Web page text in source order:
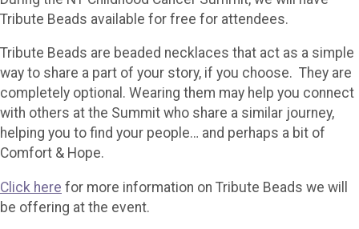
Tribute Beads available for free for attendees.
Tribute Beads are beaded necklaces that act as a simple
way to share a part of your story, if you choose. They are
completely optional. Wearing them may help you connect
with others at the Summit who share a similar journey,
helping you to find your people… and perhaps a bit of
Comfort & Hope.
Click here for more information on Tribute Beads we will
be offering at the event.